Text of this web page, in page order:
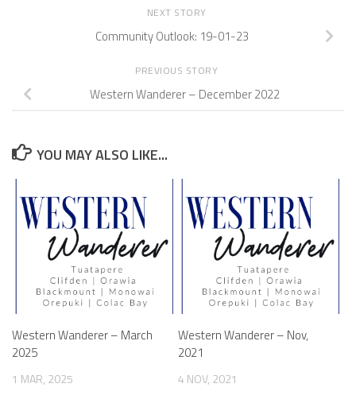
NEXT STORY
Community Outlook: 19-01-23
PREVIOUS STORY
Western Wanderer – December 2022
YOU MAY ALSO LIKE...
Western Wanderer – March
2025
1 MAR, 2025
Western Wanderer – Nov,
2021
4 NOV, 2021